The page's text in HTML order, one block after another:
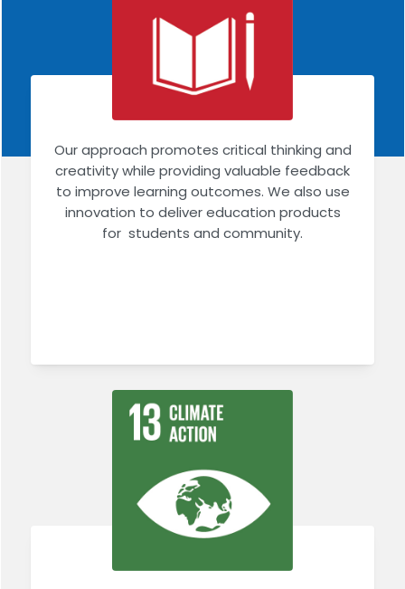
Our approach promotes critical thinking and
creativity while providing valuable feedback
to improve learning outcomes. We also use
innovation to deliver education products
for students and community.